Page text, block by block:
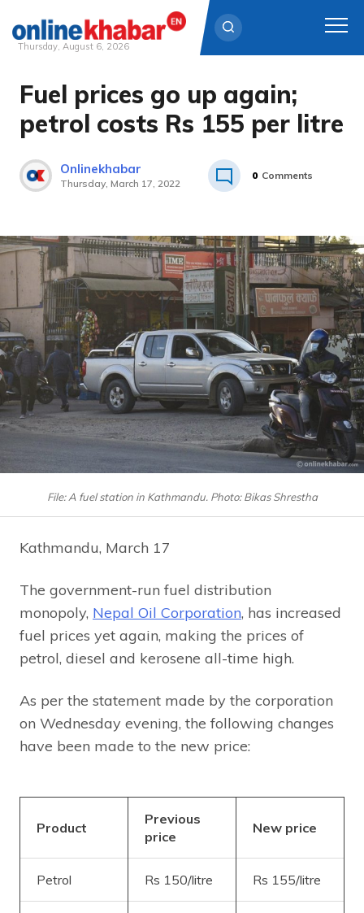
Skip
content
Thursday, August 6, 2026
Fuel prices go up again;
petrol costs Rs 155 per litre
Onlinekhabar
Thursday, March 17, 2022
0 Comments
File: A fuel station in Kathmandu. Photo: Bikas Shrestha
Kathmandu, March 17
The government-run fuel distribution
monopoly, Nepal Oil Corporation, has increased
fuel prices yet again, making the prices of
petrol, diesel and kerosene all-time high.
As per the statement made by the corporation
on Wednesday evening, the following changes
have been made to the new price:
Product
Previous
price
New price
Petrol Rs 150/litre Rs 155/litre